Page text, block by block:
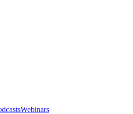
Webinars